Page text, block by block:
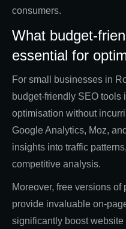
consumers.
What budget-
essential for
For small businesses in
budget-friendly SEO tools
optimisation without
Google Analytics, Moz,
insights into traffic
competitive analysis.
Moreover, free versions
provide invaluable on-
significantly boost